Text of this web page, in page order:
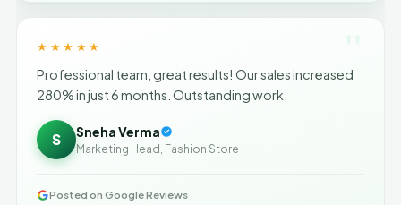
★★★★★
Professional team, great results! Our sales increased
280% in just 6 months. Outstanding work.
S Sneha Verma
Marketing Head, Fashion Store
Posted on Google Reviews